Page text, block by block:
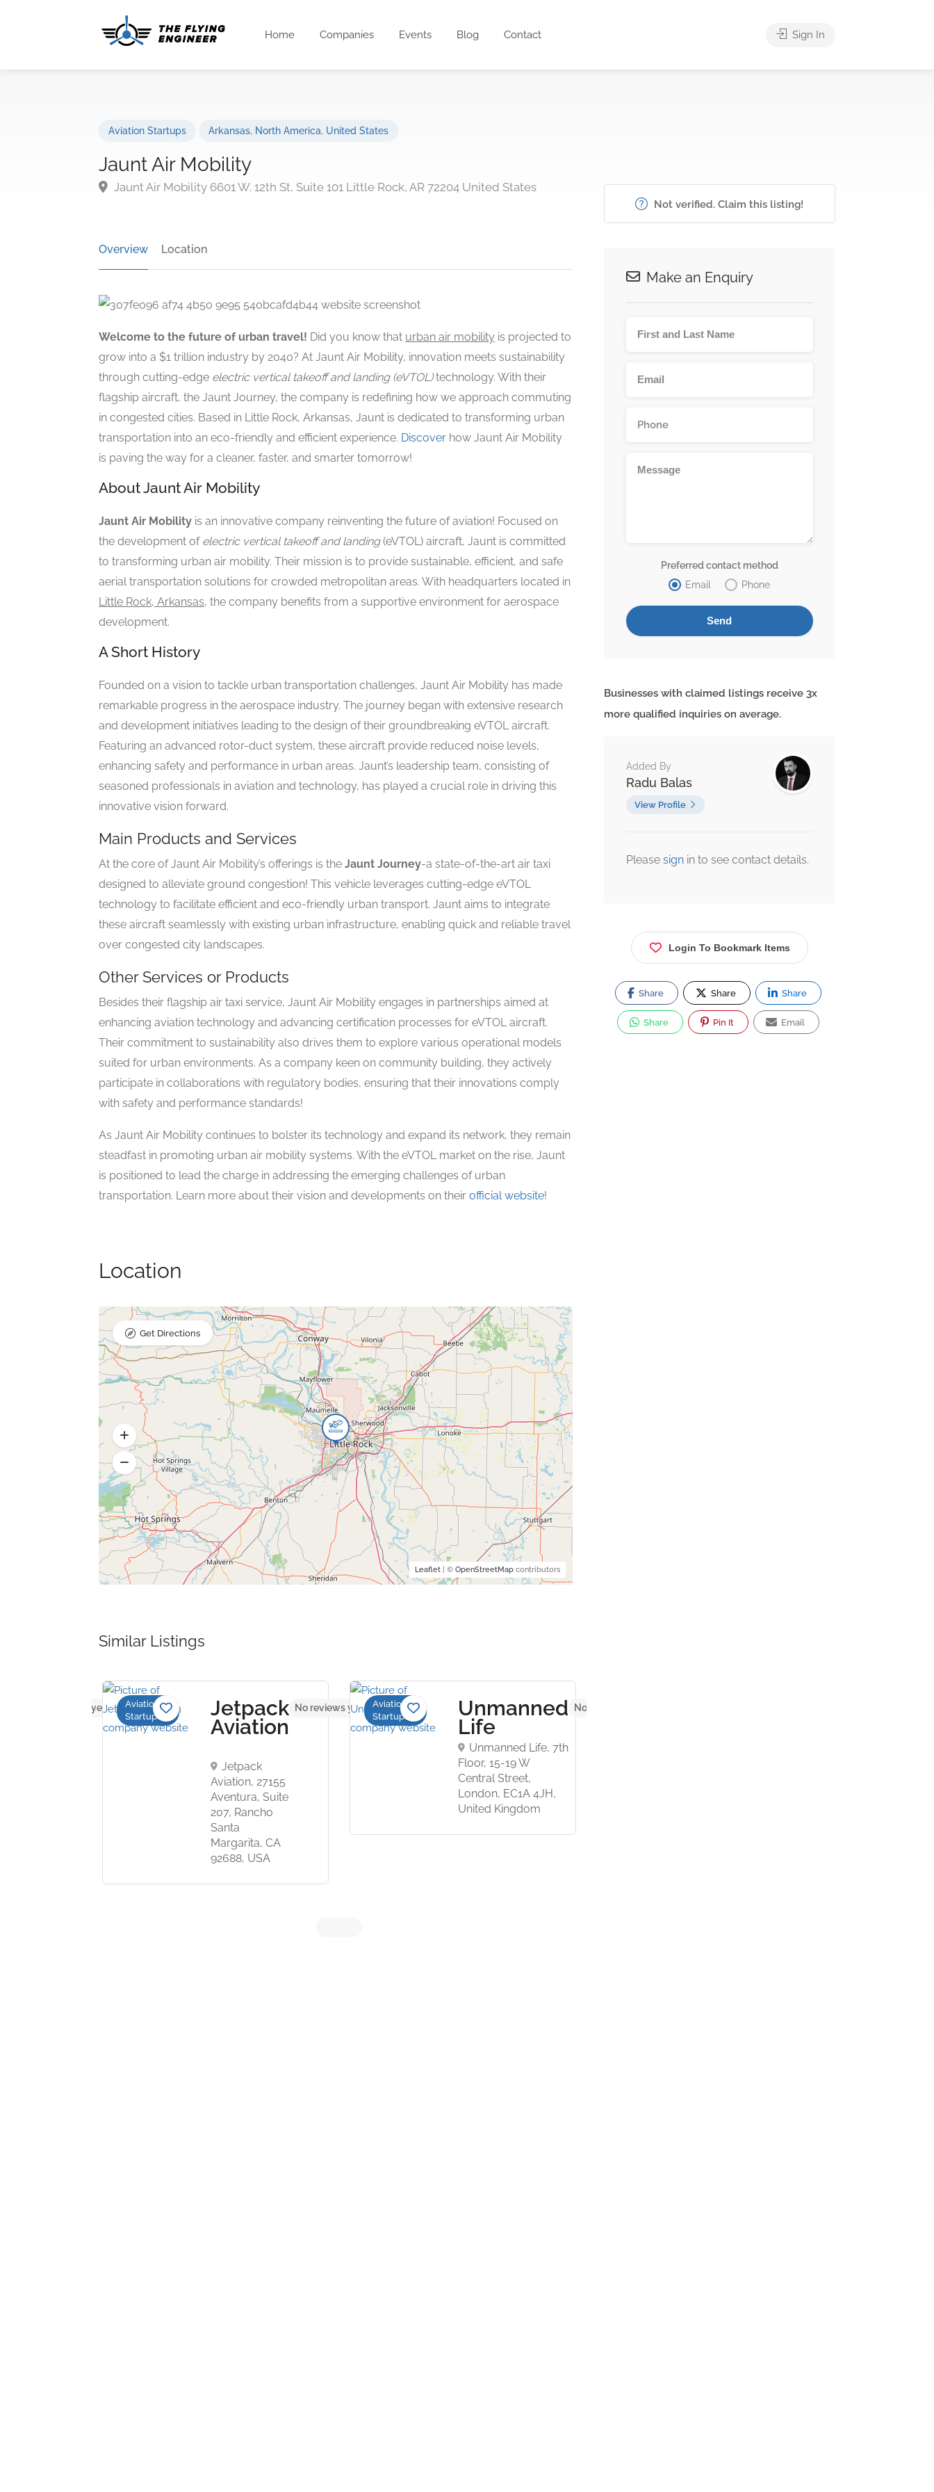
Home Companies Events Blog Contact Sign In
Aviation Startups Arkansas, North America, United States
Jaunt Air Mobility
Jaunt Air Mobility 6601 W. 12th St, Suite 101 Little Rock, AR 72204 United States
Overview Location
Welcome to the future of urban travel! Did you know that urban air mobility is projected to
grow into a $1 trillion industry by 2040? At Jaunt Air Mobility, innovation meets sustainability
through cutting-edge electric vertical takeoff and landing (eVTOL)technology. With their
flagship aircraft, the Jaunt Journey, the company is redefining how we approach commuting
in congested cities. Based in Little Rock, Arkansas, Jaunt is dedicated to transforming urban
transportation into an eco-friendly and efficient experience. Discover how Jaunt Air Mobility
is paving the way for a cleaner, faster, and smarter tomorrow!
About Jaunt Air Mobility
Jaunt Air Mobility is an innovative company reinventing the future of aviation! Focused on
the development of electric vertical takeoff and landing(eVTOL) aircraft, Jaunt is committed
to transforming urban air mobility. Their mission is to provide sustainable, efficient, and safe
aerial transportation solutions for crowded metropolitan areas. With headquarters located in
Little Rock, Arkansas, the company benefits from a supportive environment for aerospace
development.
A Short History
Founded on a vision to tackle urban transportation challenges, Jaunt Air Mobility has made
remarkable progress in the aerospace industry. The journey began with extensive research
and development initiatives leading to the design of their groundbreaking eVTOL aircraft.
Featuring an advanced rotor-duct system, these aircraft provide reduced noise levels,
enhancing safety and performance in urban areas. Jaunt’s leadership team, consisting of
seasoned professionals in aviation and technology, has played a crucial role in driving this
innovative vision forward.
Main Products and Services
At the core of Jaunt Air Mobility’s offerings is the Jaunt Journey-a state-of-the-art air taxi
designed to alleviate ground congestion! This vehicle leverages cutting-edge eVTOL
technology to facilitate efficient and eco-friendly urban transport. Jaunt aims to integrate
these aircraft seamlessly with existing urban infrastructure, enabling quick and reliable travel
over congested city landscapes.
Other Services or Products
Besides their flagship air taxi service, Jaunt Air Mobility engages in partnerships aimed at
enhancing aviation technology and advancing certification processes for eVTOL aircraft.
Their commitment to sustainability also drives them to explore various operational models
suited for urban environments. As a company keen on community building, they actively
participate in collaborations with regulatory bodies, ensuring that their innovations comply
with safety and performance standards!
As Jaunt Air Mobility continues to bolster its technology and expand its network, they remain
steadfast in promoting urban air mobility systems. With the eVTOL market on the rise, Jaunt
is positioned to lead the charge in addressing the emerging challenges of urban
transportation. Learn more about their vision and developments on their official website!
Location
Leaflet| © OpenStreetMapcontributors
Get Directions
Similar Listings
No reviews yet
Aviation
Startups
Jetpack
Aviation
Jetpack
Aviation, 27155
Aventura, Suite
207, Rancho
Santa
Margarita, CA
92688, USA
No reviews yet
Aviation
Startups
Unmanned
Life
Unmanned Life, 7th
Floor, 15-19 W
Central Street,
London, EC1A 4JH,
United Kingdom
No reviews yet
Not verified. Claim this listing!
Make an Enquiry
Preferred contact method
Email
Phone
Businesses with claimed listings receive 3x
more qualified inquiries on average.
Added By
Radu Balas
View Profile
Please sign in to see contact details.
Login To Bookmark Items
Share Share Share
Share Pin It Email